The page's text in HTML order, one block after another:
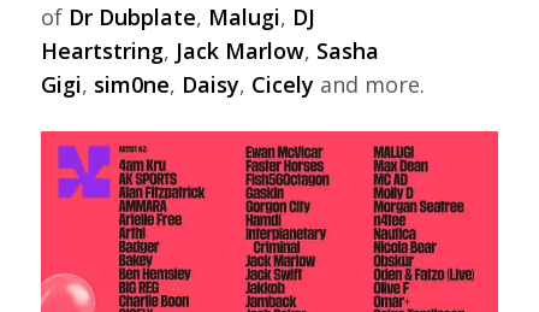
of Dr Dubplate, Malugi, DJ
Heartstring, Jack Marlow, Sasha
Gigi, sim0ne, Daisy, Cicely and more.